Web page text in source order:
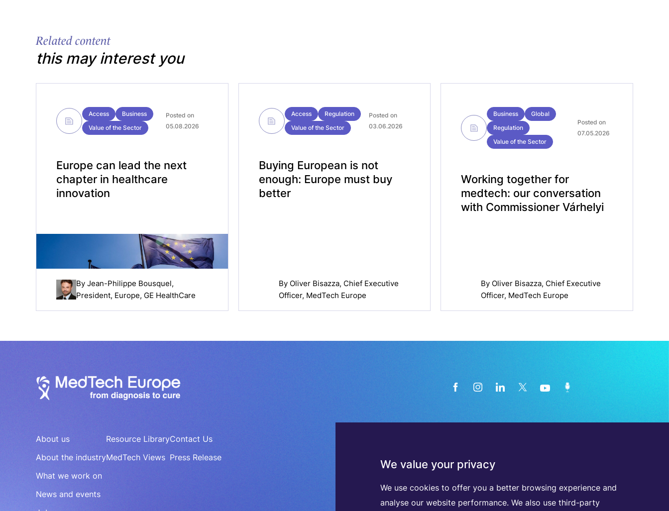
We value your privacy
We use cookies to offer you a better browsing experience and
analyse our website performance. We also use third-party
Related content
this may interest you
Access
Business
Value of the Sector
Posted on
05.08.2026
Europe can lead the next
chapter in healthcare
innovation
By Jean-Philippe Bousquel,
President, Europe, GE HealthCare
Access
Regulation
Value of the Sector
Posted on
03.06.2026
Buying European is not
enough: Europe must buy
better
By Oliver Bisazza, Chief Executive
Officer, MedTech Europe
Business
Global
Regulation
Value of the Sector
Posted on
07.05.2026
Working together for
medtech: our conversation
with Commissioner Várhelyi
By Oliver Bisazza, Chief Executive
Officer, MedTech Europe
About us
About the industry
What we work on
News and events
Resource Library
MedTech Views
Contact Us
Press Release
industry directly in your inbox
DISCOVER ALL OUR NEW SLETTERS